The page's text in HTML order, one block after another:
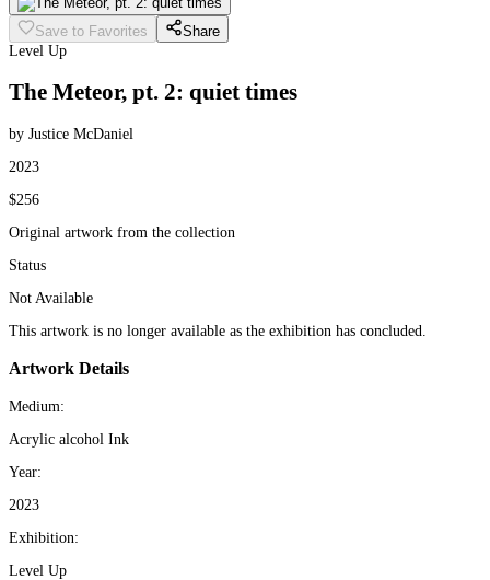
Save to Favorites
Share
Level Up
The Meteor, pt. 2: quiet times
by Justice McDaniel
2023
$256
Original artwork from the collection
Status
Not Available
This artwork is no longer available as the exhibition has concluded.
Artwork Details
Medium:
Acrylic alcohol Ink
Year:
2023
Exhibition:
Level Up